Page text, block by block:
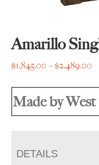
Amarillo
$1,845.00 – $2,489.00
Made by
DETAILS